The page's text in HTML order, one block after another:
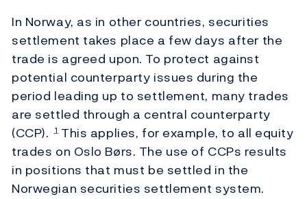
In Norway, as in other countries, securities
settlement takes place a few days after the
trade is agreed upon. To protect against
potential counterparty issues during the
period leading up to settlement, many trades
are settled through a central counterparty
(CCP). 1This applies, for example, to all equity
trades on Oslo Børs. The use of CCPs results
in positions that must be settled in the
Norwegian securities settlement system.